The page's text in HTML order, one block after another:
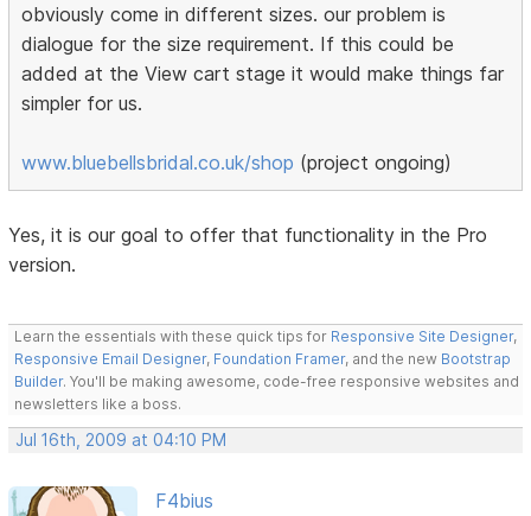
obviously come in different sizes. our problem is
dialogue for the size requirement. If this could be
added at the View cart stage it would make things far
simpler for us.
www.bluebellsbridal.co.uk/shop (project ongoing)
Yes, it is our goal to offer that functionality in the Pro
version.
Learn the essentials with these quick tips for Responsive Site Designer,
Responsive Email Designer, Foundation Framer, and the new Bootstrap
Builder. You'll be making awesome, code-free responsive websites and
newsletters like a boss.
Jul 16th, 2009 at 04:10 PM
F4bius